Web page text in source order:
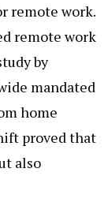
remote work.
remote work
by
mandated
home
proved that
also